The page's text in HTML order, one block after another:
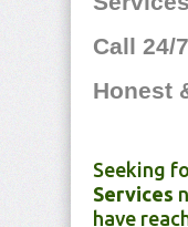
Call 24/
Honest
Seeking
Services
have